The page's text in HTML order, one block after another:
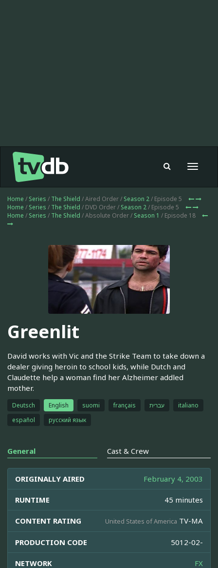
Toggle
Home / Series / The Shield / Aired Order / Season 2/ Episode 5
Home / Series / The Shield / DVD Order / Season 2/ Episode 5
Home / Series / The Shield / Absolute Order / Season 1 / Episode 18
Greenlit
David works with Vic and the Strike Team to take down a
dealer giving heroin to school kids, while Dutch and
Claudette help a woman find her Alzheimer addled
mother.
Deutsch English suomi français עברית
italiano
español
русский язык
General Cast & Crew
ORIGINALLY AIRED February 4, 2003
RUNTIME 45 minutes
CONTENT RATING United States of America TV-MA
PRODUCTION CODE 5012-02-
NETWORK FX